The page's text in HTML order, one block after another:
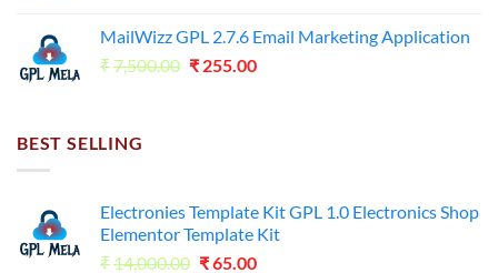
₹7,500.00.₹255.00.
MailWizz GPL 2.7.6 Email Marketing Application
₹7,500.00 Original
₹ 255.00Current
BEST SELLING
Electronies Template Kit GPL 1.0 Electronics Shop
Elementor Template Kit
₹14,000.00 Original
₹65.00Current